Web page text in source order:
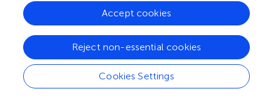
intake during dry seasons (when food is plentiful and
disease burden is low) resulted in significantly increased
breast milk HMO production and was associated with
decreased infant morbidity and improved infant weight-
and height-for-age (). Along with these outcomes,
maternal malnutrition has also been associated with
prenatal complications, preterm birth, low birth weight
Cookies Settings
Reject non-essential cookies
Accept cookies